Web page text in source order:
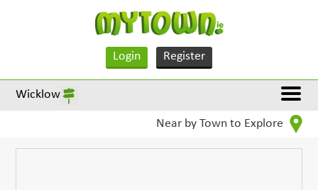
Login Register
Wicklow
Near by Town to Explore